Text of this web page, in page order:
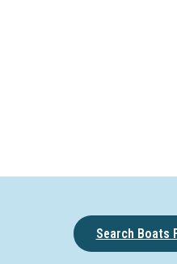
Search Boats